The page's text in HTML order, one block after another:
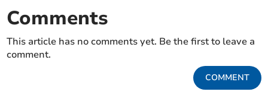
Comments
This article has no comments yet. Be the first to leave a
comment.
COMMENT